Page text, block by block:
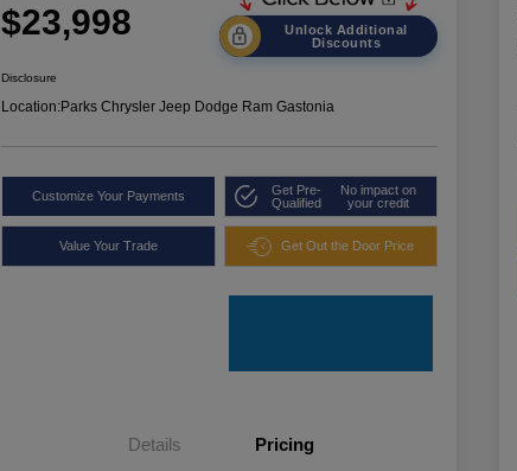
$23,998
Unlock Additional
Discounts
Disclosure
Location:Parks Chrysler Jeep Dodge Ram Gastonia
Customize Your Payments
Get Pre-
Qualified
No impact on
your credit
Value Your Trade Get Out the Door Price
Details Pricing